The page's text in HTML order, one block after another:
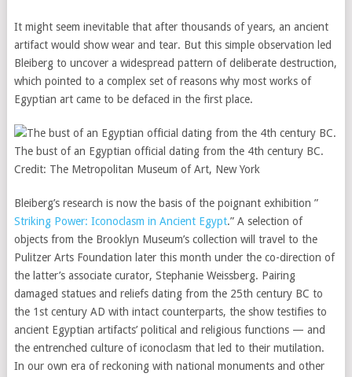
It might seem inevitable that after thousands of years, an ancient
artifact would show wear and tear. But this simple observation led
Bleiberg to uncover a widespread pattern of deliberate destruction,
which pointed to a complex set of reasons why most works of
Egyptian art came to be defaced in the first place.
The bust of an Egyptian official dating from the 4th century BC.
Credit: The Metropolitan Museum of Art, New York
Bleiberg’s research is now the basis of the poignant exhibition ”
Striking Power: Iconoclasm in Ancient Egypt.” A selection of
objects from the Brooklyn Museum’s collection will travel to the
Pulitzer Arts Foundation later this month under the co-direction of
the latter’s associate curator, Stephanie Weissberg. Pairing
damaged statues and reliefs dating from the 25th century BC to
the 1st century AD with intact counterparts, the show testifies to
ancient Egyptian artifacts’ political and religious functions — and
the entrenched culture of iconoclasm that led to their mutilation.
In our own era of reckoning with national monuments and other